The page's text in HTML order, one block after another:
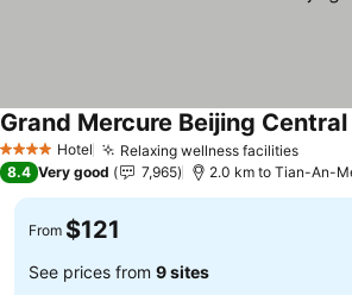
4 Stars Hotel Relaxing wellness facilities
Grand Mercure Beijing Central
8.4 Very good 7,965 2.0 km to Tian-An-
From $121
See prices from 9 sites